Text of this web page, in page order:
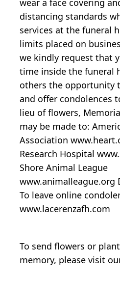
distancing standards
services at the funeral
limits placed on
we kindly request that
time inside the funeral
others the opportunity
and offer condolences
lieu of flowers,
may be made to:
Association
Research Hospital
Shore Animal League
www.animalleague.org
To leave online
www.lacerenzafh.com
To send flowers or
memory, please visit